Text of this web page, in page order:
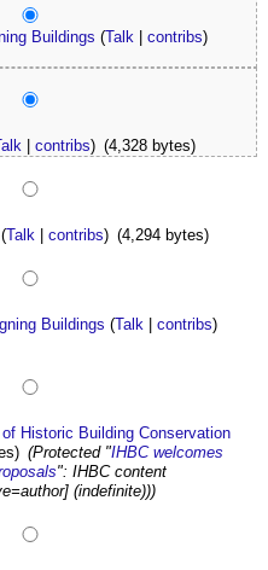
Buildings (Talk |contribs)
|contribs) (4,328 bytes)
(Talk |contribs) (4,294 bytes)
Buildings (Talk |contribs)
of Historic Building Conservation
(Protected "IHBC welcomes
": IHBC content
(indefinite)))